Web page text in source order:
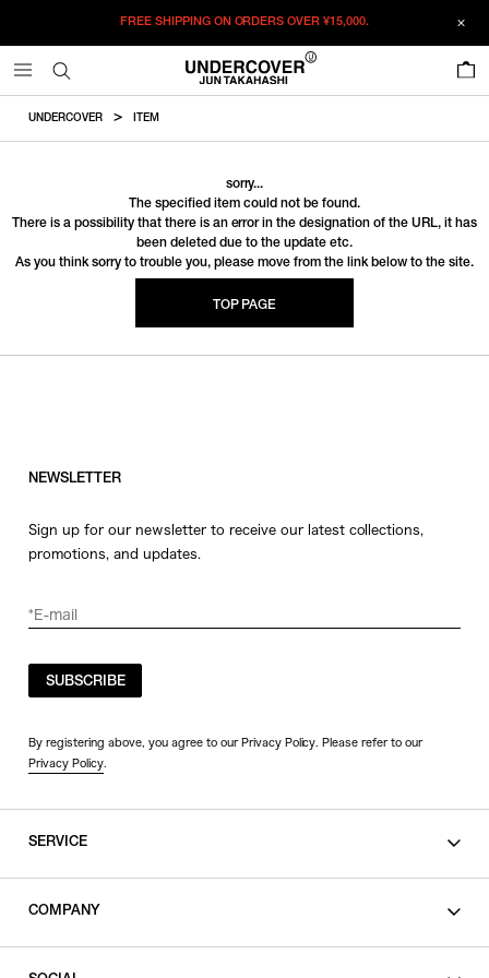
FREE SHIPPING ON ORDERS OVER¥15,000.
UNDERCOVER ITEM
sorry...
The specified item could not be found.
There is a possibility that there is an error in the designation of the URL, it has
been deleted due to the update etc.
As you think sorry to trouble you, please move from the link below to the site.
TOP PAGE
NEWSLETTER
Sign up for our newsletter to receive our latest collections,
promotions, and updates.
SUBSCRIBE
By registering above, you agree to our Privacy Policy. Please refer to our
Privacy Policy.
SERVICE
COMPANY